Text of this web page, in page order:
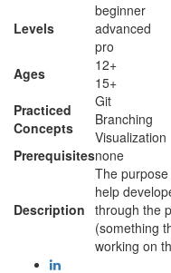
Levels
beginner
advanced
pro
Ages
12+
15+
Practiced
Concepts
Git
Branching
Visualization
Prerequisitesnone
Description
The
help
through the
(something
working on